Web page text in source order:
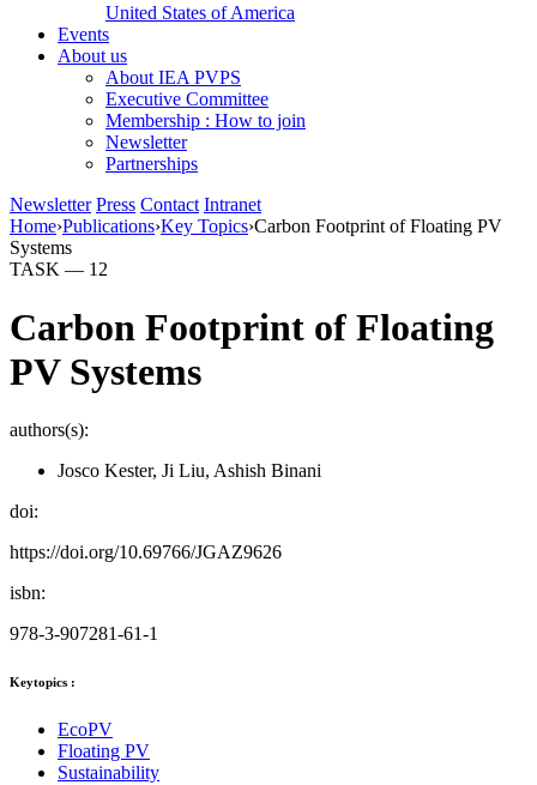
United States of America
Events
About us
About IEA PVPS
Executive Committee
Membership : How to join
Newsletter
Partnerships
Newsletter Press Contact Intranet
Home›Publications›Key Topics›Carbon Footprint of Floating PV
Systems
TASK — 12
Carbon Footprint of Floating
PV Systems
authors(s):
Josco Kester, Ji Liu, Ashish Binani
doi:
https://doi.org/10.69766/JGAZ9626
isbn:
978-3-907281-61-1
Keytopics :
EcoPV
Floating PV
Sustainability